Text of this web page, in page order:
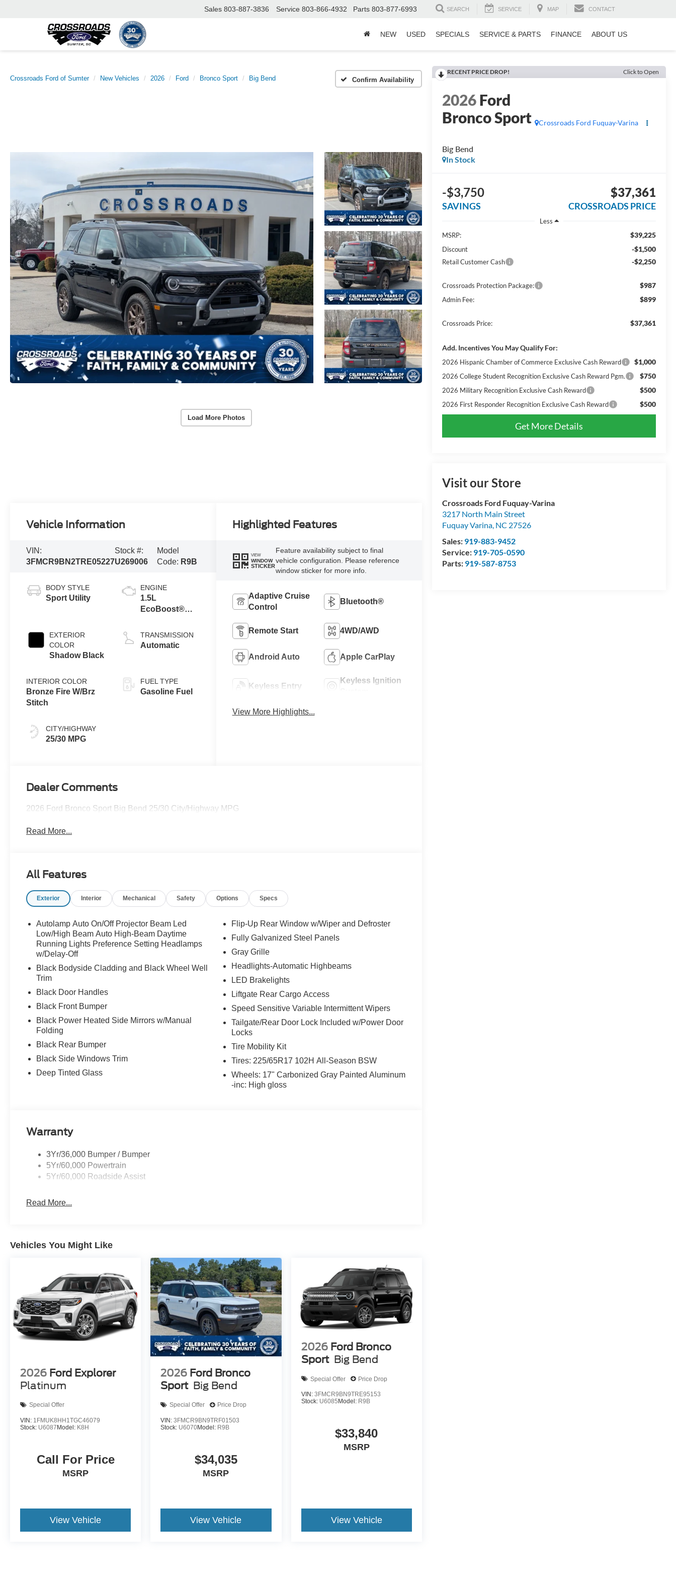
Sales 803-887-3836 Service 803-866-4932 Parts 803-877-6993 SEARCH SERVICE MAP CONTACT
NEW USED SPECIALS SERVICE & PARTS FINANCE ABOUT US
Crossroads Ford of Sumter New Vehicles 2026 Ford Bronco Sport Big Bend Confirm Availability
Load More Photos
RECENT PRICE DROP! Click to Open
2026Ford
Bronco Sport
Big Bend
Crossroads Ford Fuquay-Varina
In Stock
-$3,750
SAVINGS
$37,361
CROSSROADS PRICE
Less
MSRP:
$39,225
Discount -$1,500
Retail Customer Cash -$2,250
Crossroads Protection Package: $987
Admin Fee: $899
Crossroads Price: $37,361
Add. Incentives You May Qualify For:
2026 Hispanic Chamber of Commerce Exclusive Cash Reward $1,000
2026 College Student Recognition Exclusive Cash Reward Pgm. $750
2026 Military Recognition Exclusive Cash Reward $500
2026 First Responder Recognition Exclusive Cash Reward $500
Get More Details
Visit our Store
Crossroads Ford Fuquay-Varina
3217 North Main Street
Fuquay Varina, NC 27526
Sales: 919-883-9452
Service: 919-705-0590
Parts: 919-587-8753
Vehicle Information
VIN:
3FMCR9BN2TRE05227
Stock #:
U269006
Model
Code: R9B
BODY STYLE
Sport Utility
EXTERIOR
COLOR
Shadow Black
INTERIOR COLOR
Bronze Fire W/Brz
Stitch
CITY/HIGHWAY
25/30 MPG
ENGINE
1.5L
EcoBoost®
Stop
Technology
TRANSMISSION
Automatic
FUEL TYPE
Gasoline Fuel
Highlighted Features
VIEW
WINDOW
STICKER
Feature availability subject to final
vehicle configuration. Please reference
window sticker for more info.
Adaptive Cruise
Control
Bluetooth®
Remote Start 4WD/AWD
Android Auto Apple CarPlay
Keyless Entry
Keyless Ignition
View More Highlights...
Dealer Comments
2026 Ford Bronco Sport Big Bend 25/30 City/Highway MPG
Read More...
All Features
Exterior Interior Mechanical Safety Options Specs
Autolamp Auto On/Off Projector Beam Led
Low/High Beam Auto High-Beam Daytime
Running Lights Preference Setting Headlamps
w/Delay-Off
Black Bodyside Cladding and Black Wheel Well
Trim
Black Door Handles
Black Front Bumper
Black Power Heated Side Mirrors w/Manual
Folding
Black Rear Bumper
Black Side Windows Trim
Deep Tinted Glass
Flip-Up Rear Window w/Wiper and Defroster
Fully Galvanized Steel Panels
Gray Grille
Headlights-Automatic Highbeams
LED Brakelights
Liftgate Rear Cargo Access
Speed Sensitive Variable Intermittent Wipers
Tailgate/Rear Door Lock Included w/Power Door
Locks
Tire Mobility Kit
Tires: 225/65R17 102H All-Season BSW
Wheels: 17" Carbonized Gray Painted Aluminum
-inc: High gloss
Warranty
3Yr/36,000 Bumper / Bumper
5Yr/60,000 Powertrain
5Yr/60,000 Roadside Assist
Read More...
Vehicles You Might Like
2026 Ford Explorer
Platinum
Special Offer
VIN: 1FMUK8HH1TGC46079
Stock: U6087Model: K8H
Call For Price
MSRP
View Vehicle
2026 Ford Bronco
Sport Big Bend
Special Offer Price Drop
VIN:3FMCR9BN9TRF01503
Stock: U6070Model: R9B
$34,035
MSRP
View Vehicle
2026 Ford Bronco
Sport Big Bend
Special Offer Price Drop
VIN: 3FMCR9BN9TRE95153
Stock: U6085 Model: R9B
$33,840
MSRP
View Vehicle